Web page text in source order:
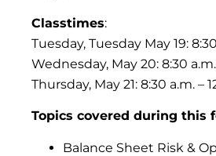
Classtimes:
Tuesday, Tuesday May 19:
Wednesday, May 20: 8:30
Thursday, May 21: 8:30 a.m. –
Topics covered during this
Balance Sheet Risk &